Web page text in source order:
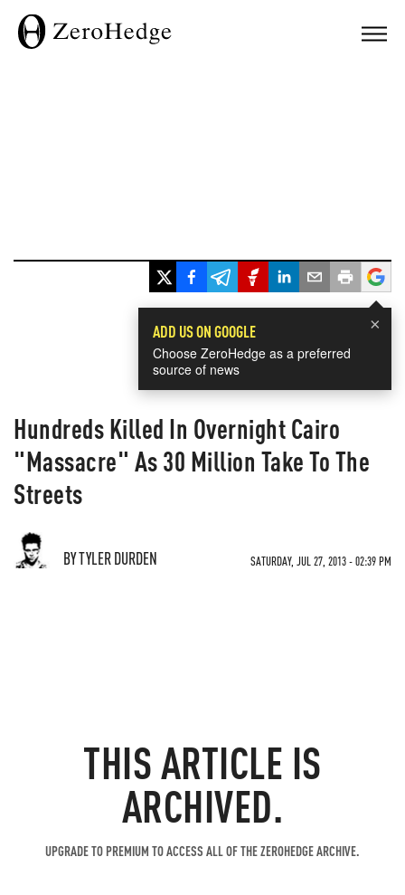
×
ADD US ON GOOGLE
Choose ZeroHedge as a preferred
source of news
Hundreds Killed In Overnight Cairo
"Massacre" As 30 Million Take To The
Streets
BY TYLER DURDEN SATURDAY, JUL 27, 2013 - 02:39 PM
THIS ARTICLE IS
ARCHIVED.
UPGRADE TO PREMIUM TO ACCESS ALL OF THE ZEROHEDGE ARCHIVE.